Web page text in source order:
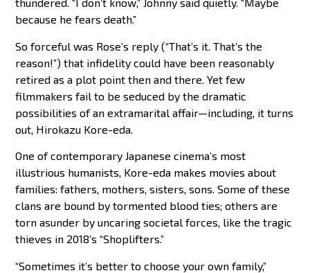
thundered. “I don’t know,” Johnny said quietly. “Maybe
because he fears death.”
So forceful was Rose’s reply (“That’s it. That’s the
reason!”) that infidelity could have been reasonably
retired as a plot point then and there. Yet few
filmmakers fail to be seduced by the dramatic
possibilities of an extramarital affair—including, it turns
out, Hirokazu Kore-eda.
One of contemporary Japanese cinema’s most
illustrious humanists, Kore-eda makes movies about
families: fathers, mothers, sisters, sons. Some of these
clans are bound by tormented blood ties; others are
torn asunder by uncaring societal forces, like the tragic
thieves in 2018’s “Shoplifters.”
“Sometimes it’s better to choose your own family,”